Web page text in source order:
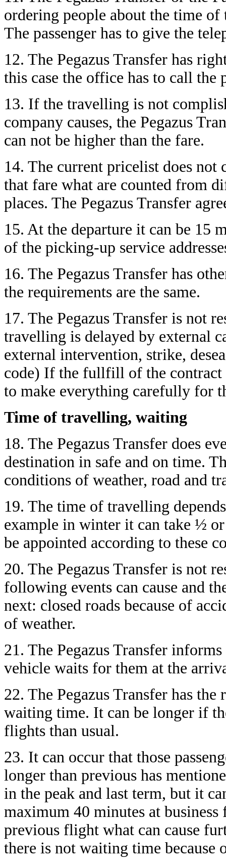
ordering people about the time
The passenger has to give the
12. The Pegazus Transfer has
this case the office has to call the
13. If the travelling is not
company causes, the Pegazus
can not be higher than the fare.
14. The current pricelist does not
that fare what are counted from
places. The Pegazus Transfer
15. At the departure it can be 15
of the picking-up service
16. The Pegazus Transfer has
the requirements are the same.
17. The Pegazus Transfer is not
travelling is delayed by external
external intervention, strike,
code) If the fullfill of the contract
to make everything carefully for
Time of travelling, waiting
18. The Pegazus Transfer does
destination in safe and on time.
conditions of weather, road and
19. The time of travelling
example in winter it can take ½
be appointed according to these
20. The Pegazus Transfer is not
following events can cause and
next: closed roads because of
of weather.
21. The Pegazus Transfer
vehicle waits for them at the
22. The Pegazus Transfer has
waiting time. It can be longer if
flights than usual.
23. It can occur that those
longer than previous has
in the peak and last term, but it
maximum 40 minutes at
previous flight what can cause
there is not waiting time because